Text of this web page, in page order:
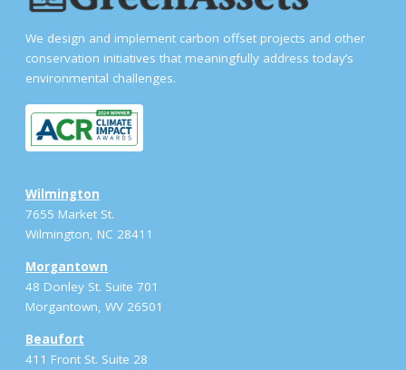
We design and implement carbon offset projects and other
conservation initiatives that meaningfully address today’s
environmental challenges.
Wilmington
7655 Market St.
Wilmington, NC 28411
Morgantown
48 Donley St. Suite 701
Morgantown, WV 26501
Beaufort
411 Front St. Suite 28